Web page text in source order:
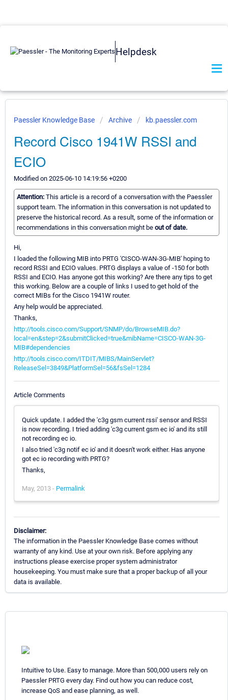
Helpdesk
Paessler Knowledge Base Archive kb.paessler.com
Record Cisco 1941W RSSI and
ECIO
Modified on 2025-06-10 14:19:56 +0200
Attention: This article is a record of a conversation with the Paessler
support team. The information in this conversation is not updated to
preserve the historical record. As a result, some of the information or
recommendations in this conversation might be out of date.
Hi,
I loaded the following MIB into PRTG 'CISCO-WAN-3G-MIB' hoping to
record RSSI and ECIO values. PRTG displays a value of -150 for both
RSSI and ECIO. Has anyone got this working? Are there any tips to get
this working. Below are a couple of links I used to get hold of the
correct MIBs for the Cisco 1941W router.
Any help would be appreciated.
Thanks,
http://tools.cisco.com/Support/SNMP/do/BrowseMIB.do?
local=en&step=2&submitClicked=true&mibName=CISCO-WAN-3G-
MIB#dependencies
http://tools.cisco.com/ITDIT/MIBS/MainServlet?
ReleaseSel=3849&PlatformSel=56&fsSel=1284
Article Comments
Quick update. I added the 'c3g gsm current rssi' sensor and RSSI
is now recording. I tried adding 'c3g current gsm ec io' and its still
not recording ec io.
I also tried 'c3g notif ec io' and it doesn't work either. Has anyone
got ec io recording with PRTG?
Thanks,
May, 2013 - Permalink
Disclaimer:
The information in the Paessler Knowledge Base comes without
warranty of any kind. Use at your own risk. Before applying any
instructions please exercise proper system administrator
housekeeping. You must make sure that a proper backup of all your
data is available.
Intuitive to Use. Easy to manage. More than 500,000 users rely on
Paessler PRTG every day. Find out how you can reduce cost,
increase QoS and ease planning, as well.